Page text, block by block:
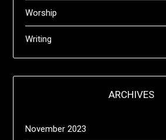
Worship
Writing
ARCHIVES
November 2023